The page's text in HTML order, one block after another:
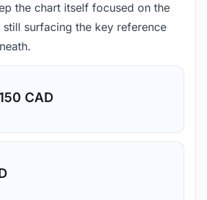
the chart itself focused on the
surfacing the key reference
CAD